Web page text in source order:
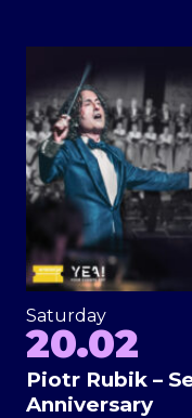
Saturday
20.02
Piotr Rubik –
Anniversary